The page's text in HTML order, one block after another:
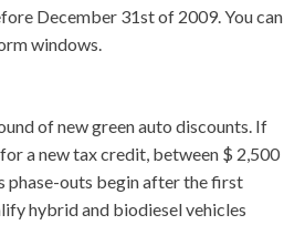
December 31st of 2009. You can
windows.
of new green auto discounts. If
a new tax credit, between $ 2,500
phase-outs begin after the first
hybrid and biodiesel vehicles